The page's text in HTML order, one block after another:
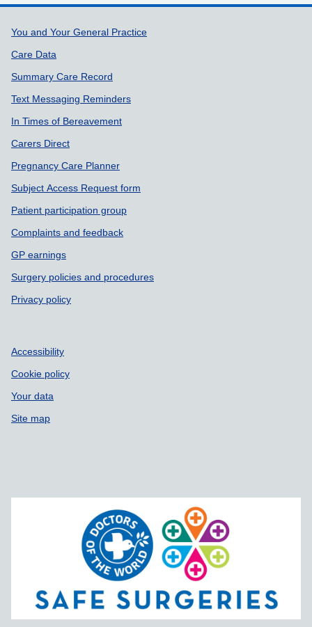
Support links
You and Your General Practice
Care Data
Summary Care Record
Text Messaging Reminders
In Times of Bereavement
Carers Direct
Pregnancy Care Planner
Subject Access Request form
Patient participation group
Complaints and feedback
GP earnings
Surgery policies and procedures
Privacy policy
Accessibility
Cookie policy
Your data
Site map